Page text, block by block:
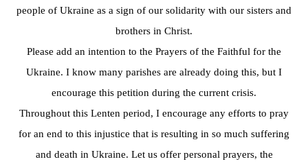
people of Ukraine as a sign of our solidarity with our sisters and
brothers in Christ.
Please add an intention to the Prayers of the Faithful for the
Ukraine. I know many parishes are already doing this, but I
encourage this petition during the current crisis.
Throughout this Lenten period, I encourage any efforts to pray
for an end to this injustice that is resulting in so much suffering
and death in Ukraine. Let us offer personal prayers, the